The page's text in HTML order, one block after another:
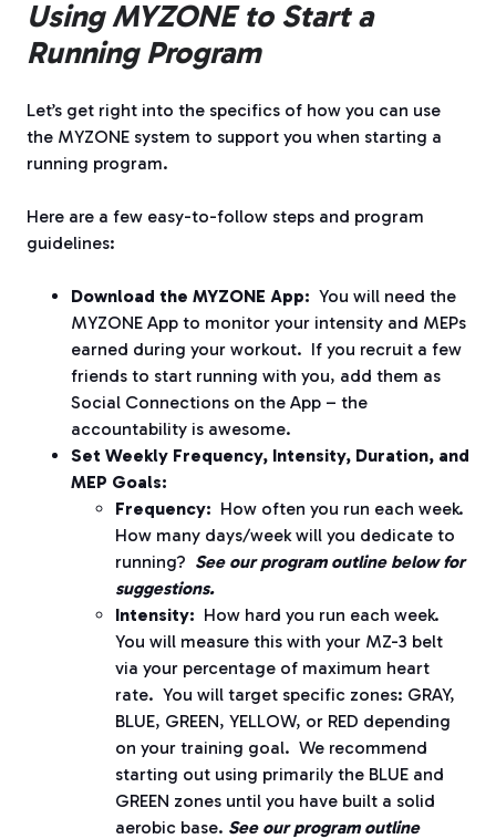
Using MYZONE to Start a
Running Program
Let’s get right into the specifics of how you can use
the MYZONE system to support you when starting a
running program.
Here are a few easy-to-follow steps and program
guidelines:
Download the MYZONE App: You will need the
MYZONE App to monitor your intensity and MEPs
earned during your workout. If you recruit a few
friends to start running with you, add them as
Social Connections on the App – the
accountability is awesome.
Set Weekly Frequency, Intensity, Duration, and
MEP Goals:
Frequency: How often you run each week.
How many days/week will you dedicate to
running? See our program outline below for
suggestions.
Intensity: How hard you run each week.
You will measure this with your MZ-3 belt
via your percentage of maximum heart
rate. You will target specific zones: GRAY,
BLUE, GREEN, YELLOW, or RED depending
on your training goal. We recommend
starting out using primarily the BLUE and
GREEN zones until you have built a solid
aerobic base. See our program outline